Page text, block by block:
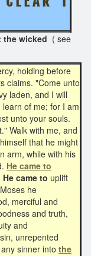
the wicked ( see
holding before
claims. "Come unto
laden, and I will
learn of me; for I am
unto your souls.
Walk with me, and
that he might
arm, while with his
He came to
He came to uplift
he
merciful and
and truth,
and
unrepented
sinner into the